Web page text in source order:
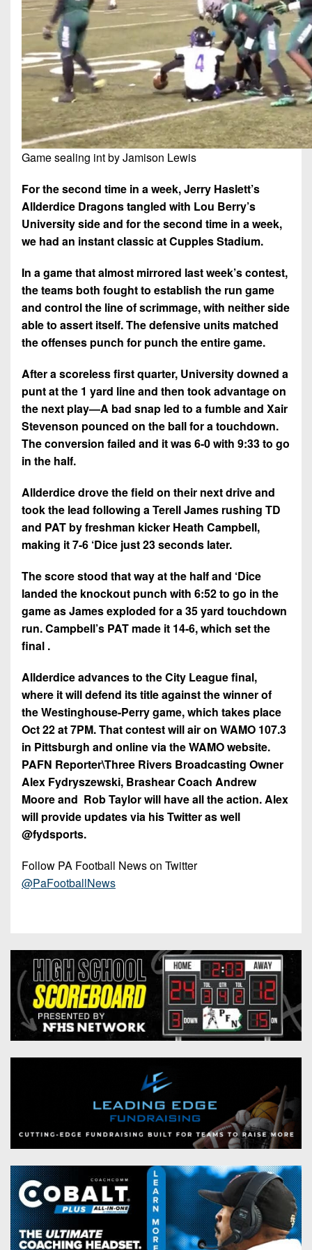
7s
District
District
11
District
12
Non-
PIAA
8-
Man
Non-
PIAA
8-
Man
Stars
Girls
Flag
Game sealing int by Jamison Lewis
For the second time in a week, Jerry Haslett’s
Allderdice Dragons tangled with Lou Berry’s
University side and for the second time in a week,
we had an instant classic at Cupples Stadium.
In a game that almost mirrored last week’s contest,
the teams both fought to establish the run game
and control the line of scrimmage, with neither side
able to assert itself. The defensive units matched
the offenses punch for punch the entire game.
After a scoreless first quarter, University downed a
punt at the 1 yard line and then took advantage on
the next play—A bad snap led to a fumble and Xair
Stevenson pounced on the ball for a touchdown.
The conversion failed and it was 6-0 with 9:33 to go
in the half.
Allderdice drove the field on their next drive and
took the lead following a Terell James rushing TD
and PAT by freshman kicker Heath Campbell,
making it 7-6 ‘Dice just 23 seconds later.
The score stood that way at the half and ‘Dice
landed the knockout punch with 6:52 to go in the
game as James exploded for a 35 yard touchdown
run. Campbell’s PAT made it 14-6, which set the
final .
Allderdice advances to the City League final,
where it will defend its title against the winner of
the Westinghouse-Perry game, which takes place
Oct 22 at 7PM. That contest will air on WAMO 107.3
in Pittsburgh and online via the WAMO website.
PAFN Reporter\Three Rivers Broadcasting Owner
Alex Fydryszewski, Brashear Coach Andrew
Moore and Rob Taylor will have all the action. Alex
will provide updates via his Twitter as well
@fydsports.
Follow PA Football News on Twitter
@PaFootballNews